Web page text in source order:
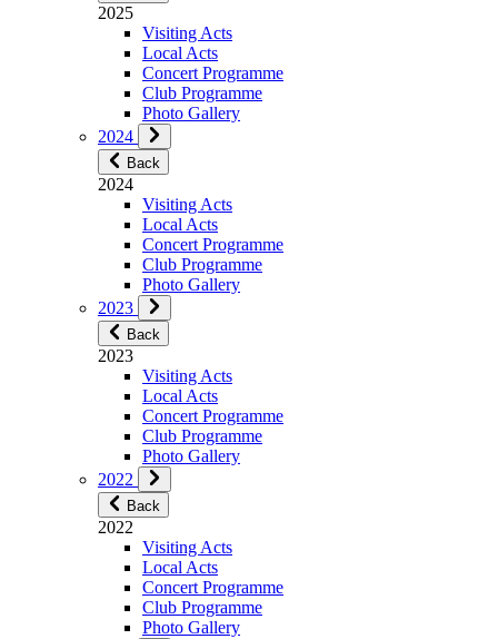
2025
Visiting Acts
Local Acts
Concert Programme
Club Programme
Photo Gallery
2024
Back
2024
Visiting Acts
Local Acts
Concert Programme
Club Programme
Photo Gallery
2023
Back
2023
Visiting Acts
Local Acts
Concert Programme
Club Programme
Photo Gallery
2022
Back
2022
Visiting Acts
Local Acts
Concert Programme
Club Programme
Photo Gallery